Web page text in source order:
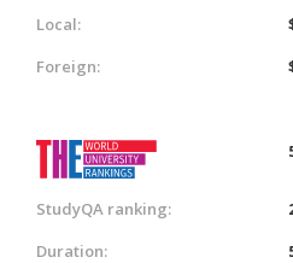
Local:
Foreign:
StudyQA ranking:
Duration: